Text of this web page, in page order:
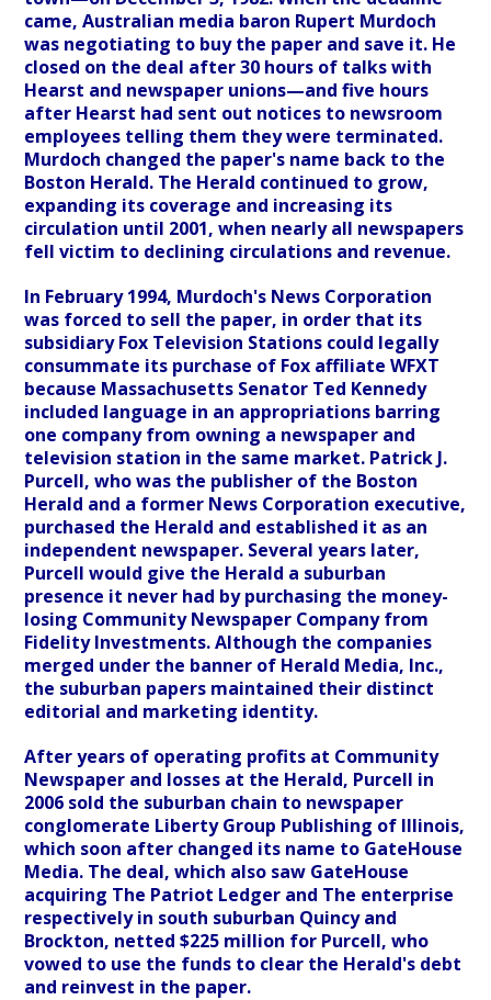
came, Australian media baron Rupert Murdoch
was negotiating to buy the paper and save it. He
closed on the deal after 30 hours of talks with
Hearst and newspaper unions—and five hours
after Hearst had sent out notices to newsroom
employees telling them they were terminated.
Murdoch changed the paper's name back to the
Boston Herald. The Herald continued to grow,
expanding its coverage and increasing its
circulation until 2001, when nearly all newspapers
fell victim to declining circulations and revenue.
In February 1994, Murdoch's News Corporation
was forced to sell the paper, in order that its
subsidiary Fox Television Stations could legally
consummate its purchase of Fox affiliate WFXT
because Massachusetts Senator Ted Kennedy
included language in an appropriations barring
one company from owning a newspaper and
television station in the same market. Patrick J.
Purcell, who was the publisher of the Boston
Herald and a former News Corporation executive,
purchased the Herald and established it as an
independent newspaper. Several years later,
Purcell would give the Herald a suburban
presence it never had by purchasing the money-
losing Community Newspaper Company from
Fidelity Investments. Although the companies
merged under the banner of Herald Media, Inc.,
the suburban papers maintained their distinct
editorial and marketing identity.
After years of operating profits at Community
Newspaper and losses at the Herald, Purcell in
2006 sold the suburban chain to newspaper
conglomerate Liberty Group Publishing of Illinois,
which soon after changed its name to GateHouse
Media. The deal, which also saw GateHouse
acquiring The Patriot Ledger and The enterprise
respectively in south suburban Quincy and
Brockton, netted $225 million for Purcell, who
vowed to use the funds to clear the Herald's debt
and reinvest in the paper.